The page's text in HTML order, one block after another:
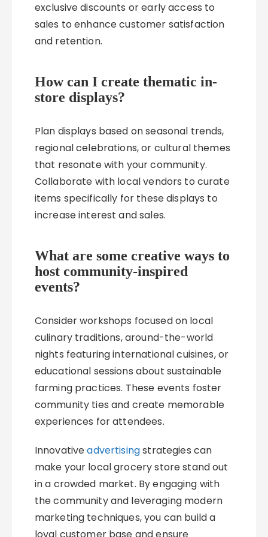
exclusive discounts or early access to
sales to enhance customer satisfaction
and retention.
How can I create thematic in-
store displays?
Plan displays based on seasonal trends,
regional celebrations, or cultural themes
that resonate with your community.
Collaborate with local vendors to curate
items specifically for these displays to
increase interest and sales.
What are some creative ways to
host community-inspired
events?
Consider workshops focused on local
culinary traditions, around-the-world
nights featuring international cuisines, or
educational sessions about sustainable
farming practices. These events foster
community ties and create memorable
experiences for attendees.
Innovativeadvertisingstrategies can
make your local grocery store stand out
in a crowded market. By engaging with
the community and leveraging modern
marketing techniques, you can build a